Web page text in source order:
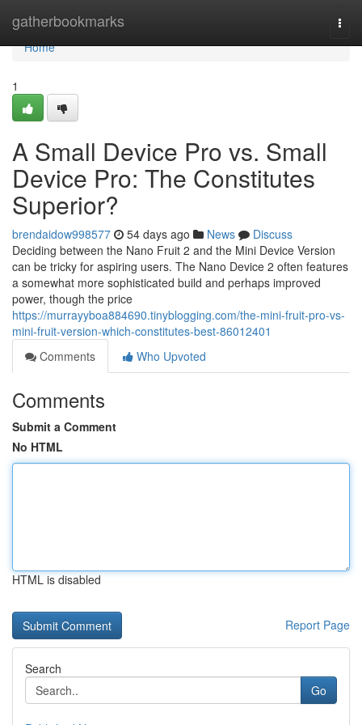
gatherbookmarks
Home
Home
1
A Small Device Pro vs. Small
Device Pro: The Constitutes
Superior?
brendaidow998577 54 days ago News
Discuss
Deciding between the Nano Fruit 2 and the Mini Device Version
can be tricky for aspiring users. The Nano Device 2 often features
a somewhat more sophisticated build and perhaps improved
power, though the price
https://murrayyboa884690.tinyblogging.com/the-mini-fruit-pro-vs-
mini-fruit-version-which-constitutes-best-86012401
Comments
Who Upvoted
Comments
Submit a Comment
No HTML
HTML is disabled
Report Page
Search
Go